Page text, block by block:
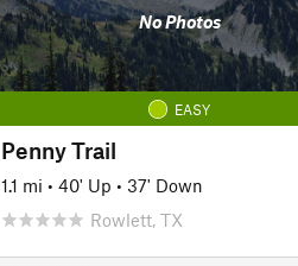
No Photos
EASY
Penny Trail
1.1 mi • 40' Up • 37' Down
Rowlett, TX